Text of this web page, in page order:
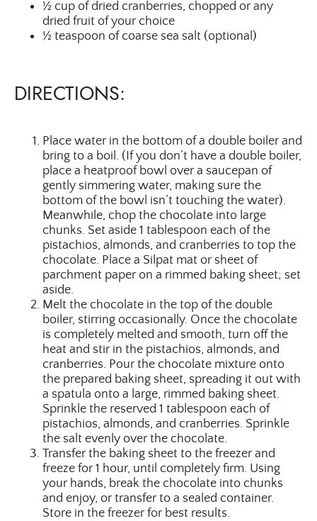
½ cup of dried cranberries, chopped or any
dried fruit of your choice
½ teaspoon of coarse sea salt (optional)
DIRECTIONS:
Place water in the bottom of a double boiler and
bring to a boil. (If you don’t have a double boiler,
place a heatproof bowl over a saucepan of
gently simmering water, making sure the
bottom of the bowl isn’t touching the water).
Meanwhile, chop the chocolate into large
chunks. Set aside 1 tablespoon each of the
pistachios, almonds, and cranberries to top the
chocolate. Place a Silpat mat or sheet of
parchment paper on a rimmed baking sheet; set
aside.
Melt the chocolate in the top of the double
boiler, stirring occasionally. Once the chocolate
is completely melted and smooth, turn off the
heat and stir in the pistachios, almonds, and
cranberries. Pour the chocolate mixture onto
the prepared baking sheet, spreading it out with
a spatula onto a large, rimmed baking sheet.
Sprinkle the reserved 1 tablespoon each of
pistachios, almonds, and cranberries. Sprinkle
the salt evenly over the chocolate.
Transfer the baking sheet to the freezer and
freeze for 1 hour, until completely firm. Using
your hands, break the chocolate into chunks
and enjoy, or transfer to a sealed container.
Store in the freezer for best results.